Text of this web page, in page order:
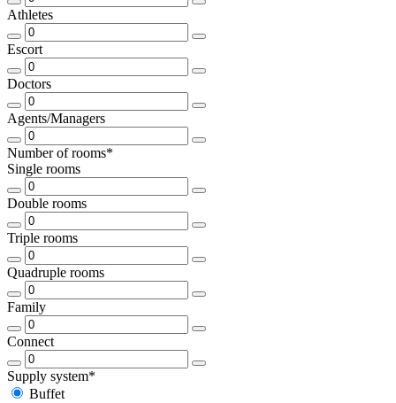
Athletes
Escort
Doctors
Agents/Managers
Number of rooms*
Single rooms
Double rooms
Triple rooms
Quadruple rooms
Family
Connect
Supply system*
Buffet